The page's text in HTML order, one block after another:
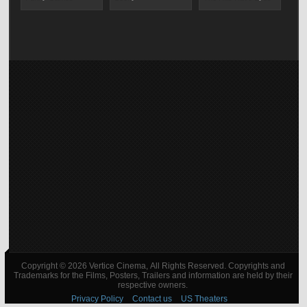
Copyright © 2026 Vertice Cinema, All Rights Reserved. Copyrights and
Trademarks for the Films, Posters, Trailers and information are held by their
respective owners.
Privacy Policy
Contact us US Theaters